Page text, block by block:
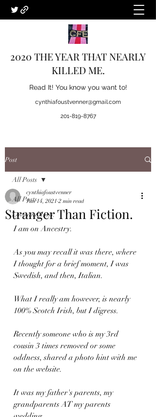
2020 THE YEAR THAT NEARLY
KILLED ME.
Read It! You know you want to!
cynthiafoustvenner@gmail.com
201-819-8767
Post
All Posts
Love and Loss.
All Posts
Stranger Than Fiction.
cynthiafoustvenner
Jun 14, 2021 2 min read
I am on Ancestry.
As you may recall it was there, where
I thought for a brief moment, I was
Swedish, and then, Italian.
What I really am however, is nearly
100% Scotch Irish, but I digress.
Recently someone who is my 3rd
cousin 3 times removed or some
oddness, shared a photo hint with me
on the website.
It was my father's parents, my
grandparents AT my parents